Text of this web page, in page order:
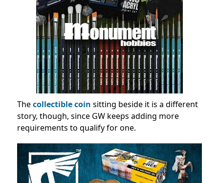
Thecollectible coin sitting beside it is a different
story, though, since GW keeps adding more
requirements to qualify for one.